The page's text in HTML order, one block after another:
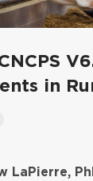
in
LaPierre,